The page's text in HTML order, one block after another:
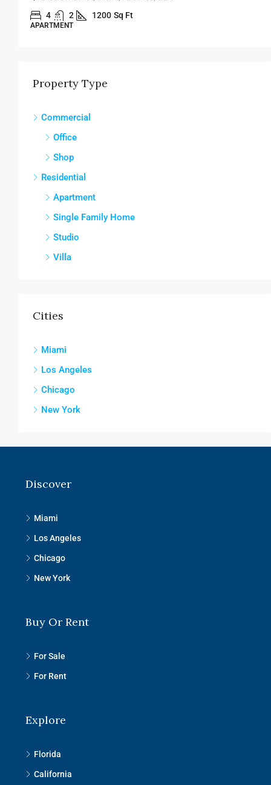
4 2 1200 Sq Ft
SINGLE FAMILY HOME
Property Type
Commercial
Office
Shop
Residential
Apartment
Single Family Home
Studio
Villa
Cities
Miami
Los Angeles
Chicago
New York
Discover
Miami
Los Angeles
Chicago
New York
Buy Or Rent
For Sale
For Rent
Explore
Florida
California